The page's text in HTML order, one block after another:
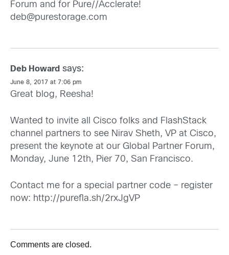
Forum and for Pure//Acclerate!
deb@purestorage.com
Deb Howard says:
June 8, 2017 at 7:06 pm
Great blog, Reesha!
Wanted to invite all Cisco folks and FlashStack
channel partners to see Nirav Sheth, VP at Cisco,
present the keynote at our Global Partner Forum,
Monday, June 12th, Pier 70, San Francisco.
Contact me for a special partner code – register
now: http://purefla.sh/2rxJgVP
Comments are closed.